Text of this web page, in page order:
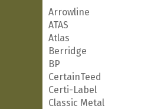
Arrowline
ATAS
Atlas
Berridge
BP
CertainTeed
Certi-Label
Classic Metal